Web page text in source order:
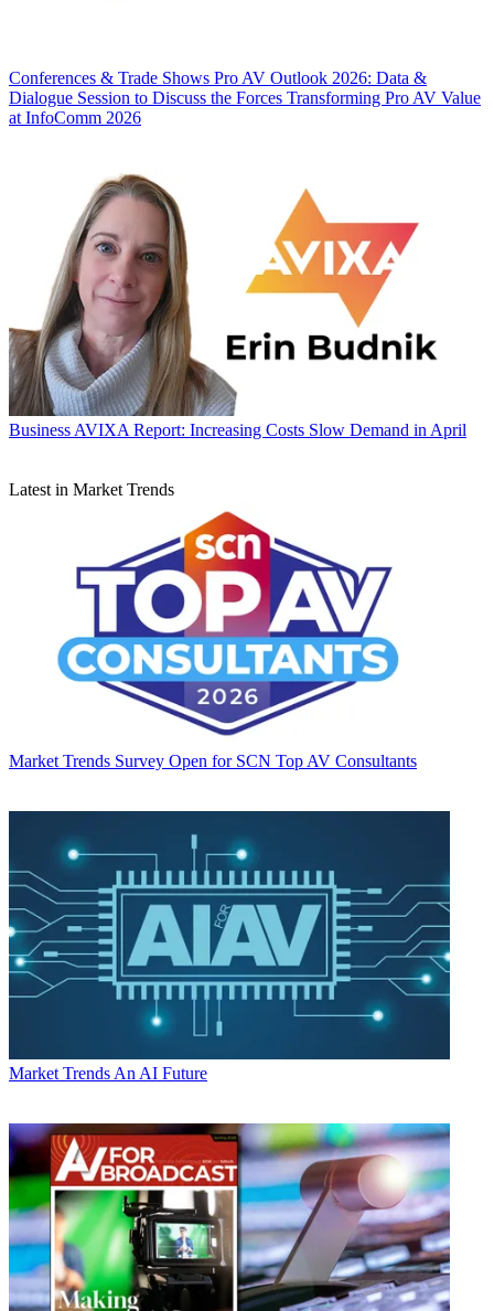
Conferences & Trade Shows Pro AV Outlook 2026: Data &
Dialogue Session to Discuss the Forces Transforming Pro AV Value
at InfoComm 2026
Business AVIXA Report: Increasing Costs Slow Demand in April
Latest in Market Trends
Market Trends Survey Open for SCN Top AV Consultants
Market Trends An AI Future